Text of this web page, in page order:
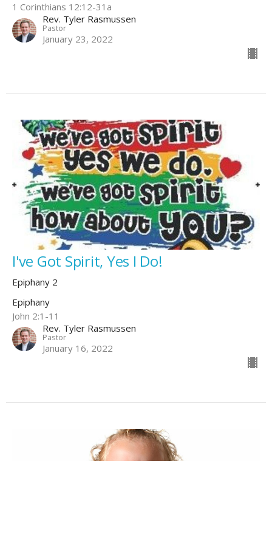
1 Corinthians 12:12-31a
Rev. Tyler Rasmussen
Pastor
January 23, 2022
I've Got Spirit, Yes I Do!
Epiphany 2
Epiphany
John 2:1-11
Rev. Tyler Rasmussen
Pastor
January 16, 2022